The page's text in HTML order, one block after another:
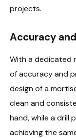
projects.
Accuracy
With a dedicated
of accuracy and
design of a
clean and
hand, while a drill
achieving the